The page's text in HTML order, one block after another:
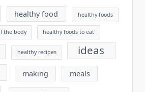
healthy food healthy foods
the body healthy foods to eat
healthy recipes
ideas
making meals